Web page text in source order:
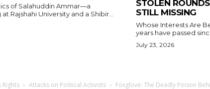
of Salahuddin Ammar—a
Rajshahi University and a Shibir...
STOLEN
STILL MISSING
Whose Interests Are Being
years have passed
July 23, 2026